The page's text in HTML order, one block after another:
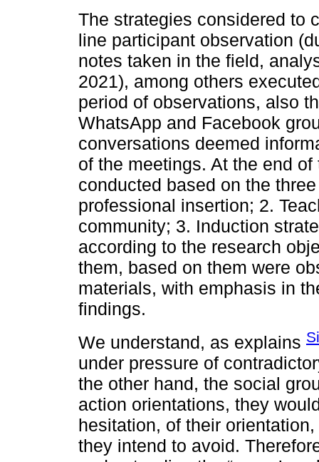
The strategies considered to
line participant observation
notes taken in the field,
2021), among others
period of observations, also
WhatsApp and Facebook
conversations deemed
of the meetings. At the end
conducted based on the
professional insertion; 2.
community; 3. Induction
according to the research
them, based on them were
materials, with emphasis in
findings.
We understand, as explains
under pressure of
the other hand, the social
action orientations, they
hesitation, of their
they intend to avoid.